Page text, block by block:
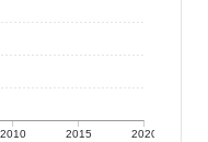
2010 2015 2020